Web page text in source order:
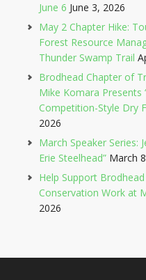
June 6 June 3, 2026
May 2 Chapter Hike:
Forest Resource
Thunder Swamp Trail
Brodhead Chapter of
Mike Komara Presents
Competition-Style Dry
2026
March Speaker Series:
Erie Steelhead” March
Help Support
Conservation Work at
2026